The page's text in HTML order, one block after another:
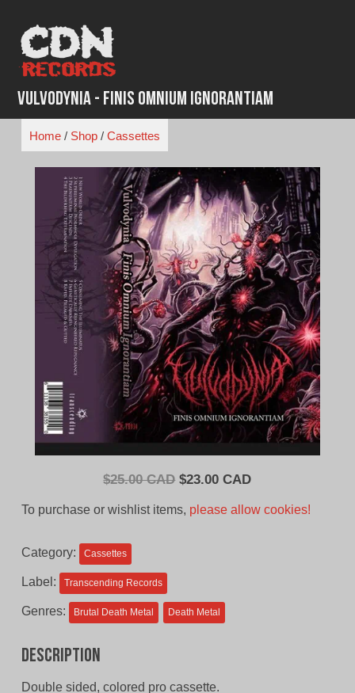
content
Vulvodynia - Finis Omnium Ignorantiam
Home/ Shop/ Cassettes
$25.00 CAD Original
$23.00 CADCurrent
To purchase or wishlist items, please allow cookies!
Category: Cassettes
Label: Transcending Records
Genres: Brutal Death Metal Death Metal
Description
Double sided, colored pro cassette.